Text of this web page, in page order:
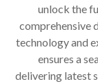
unlock the
comprehensive
technology and
ensures a
delivering latest